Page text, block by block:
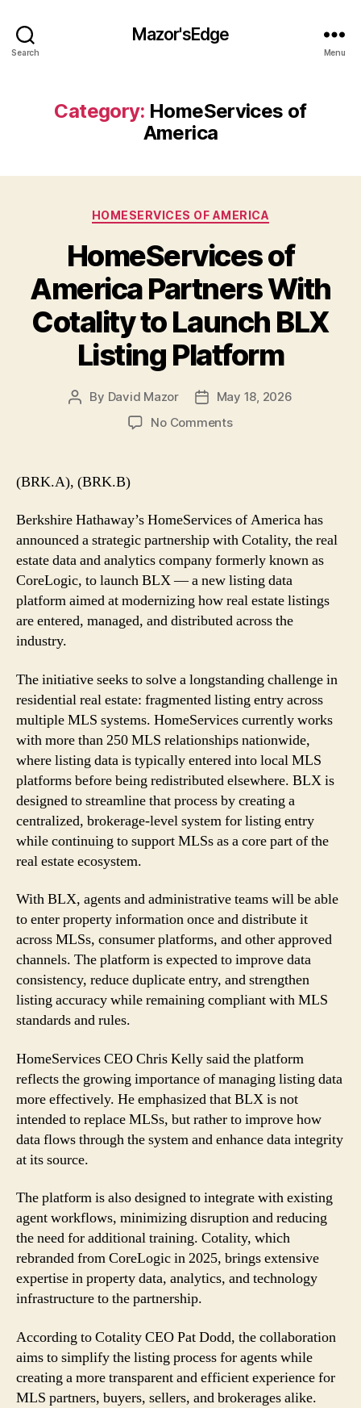
Search
Mazor'sEdge
Menu
Category: HomeServices of
America
Categories
HOMESERVICES OF AMERICA
HomeServices of
America Partners With
Cotality to Launch BLX
Listing Platform
Post
By David Mazor
PostMay 18, 2026
No Commentson
Cotality
to
Launch
BLX
Listing
Platform
(BRK.A), (BRK.B)
Berkshire Hathaway’s HomeServices of America has
announced a strategic partnership with Cotality, the real
estate data and analytics company formerly known as
CoreLogic, to launch BLX — a new listing data
platform aimed at modernizing how real estate listings
are entered, managed, and distributed across the
industry.
The initiative seeks to solve a longstanding challenge in
residential real estate: fragmented listing entry across
multiple MLS systems. HomeServices currently works
with more than 250 MLS relationships nationwide,
where listing data is typically entered into local MLS
platforms before being redistributed elsewhere. BLX is
designed to streamline that process by creating a
centralized, brokerage-level system for listing entry
while continuing to support MLSs as a core part of the
real estate ecosystem.
With BLX, agents and administrative teams will be able
to enter property information once and distribute it
across MLSs, consumer platforms, and other approved
channels. The platform is expected to improve data
consistency, reduce duplicate entry, and strengthen
listing accuracy while remaining compliant with MLS
standards and rules.
HomeServices CEO Chris Kelly said the platform
reflects the growing importance of managing listing data
more effectively. He emphasized that BLX is not
intended to replace MLSs, but rather to improve how
data flows through the system and enhance data integrity
at its source.
The platform is also designed to integrate with existing
agent workflows, minimizing disruption and reducing
the need for additional training. Cotality, which
rebranded from CoreLogic in 2025, brings extensive
expertise in property data, analytics, and technology
infrastructure to the partnership.
According to Cotality CEO Pat Dodd, the collaboration
aims to simplify the listing process for agents while
creating a more transparent and efficient experience for
MLS partners, buyers, sellers, and brokerages alike.